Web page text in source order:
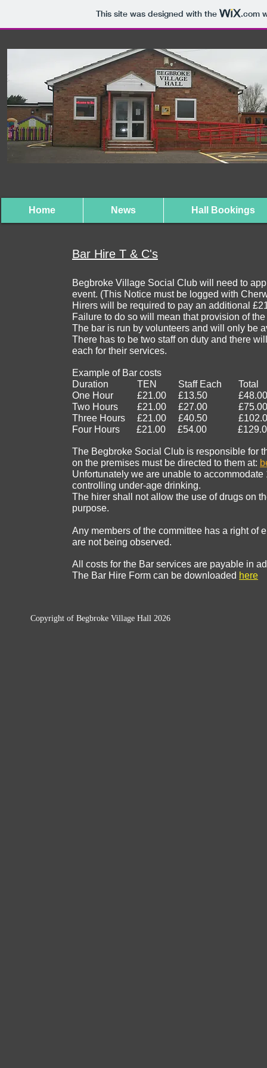
This site was designed with the .com
Home News Hall Bookings
Bar Hire T & C's
Begbroke Village Social Club will need to
event. (This Notice must be logged with
Hirers will be required to pay an additional
Failure to do so will mean that provision of
The bar is run by volunteers and will only be
There has to be two staff on duty and there
each for their services.
Example of Bar costs
Duration TEN Staff Each Total
One Hour £21.00 £13.50 £48.00
Two Hours £21.00 £27.00 £75.00
Three Hours £21.00 £40.50
Four Hours £21.00 £54.00
The Begbroke Social Club is responsible for
on the premises must be directed to them at:
Unfortunately we are unable to
controlling under-age drinking.
The hirer shall not allow the use of drugs on
purpose.
Any members of the committee has a right of
are not being observed.
All costs for the Bar services are payable in
The Bar Hire Form can be downloaded here
Copyright of Begbroke Village Hall 2026